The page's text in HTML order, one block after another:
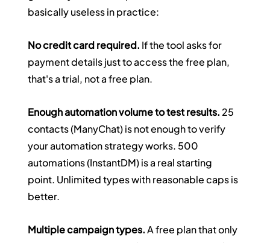
basically useless in practice:
No credit card required. If the tool asks for
payment details just to access the free plan,
that's a trial, not a free plan.
Enough automation volume to test results. 25
contacts (ManyChat) is not enough to verify
your automation strategy works. 500
automations (InstantDM) is a real starting
point. Unlimited types with reasonable caps is
better.
Multiple campaign types. A free plan that only